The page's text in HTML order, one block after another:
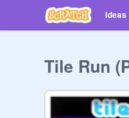
Ideas
Tile Run